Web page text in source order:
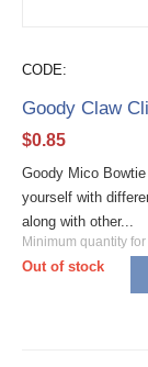
CODE:
Goody Claw
$0.85
Goody Mico
yourself with
along with other...
Minimum quantity
Out of stock